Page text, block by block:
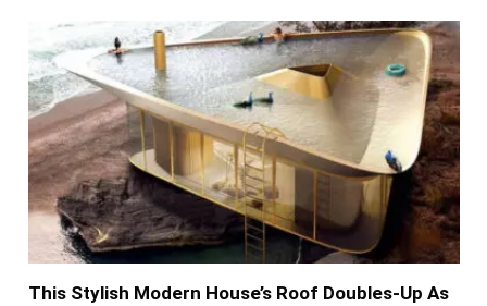
This Stylish Modern House’s Roof Doubles-Up As